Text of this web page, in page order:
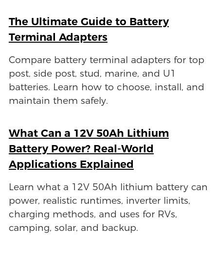
The Ultimate Guide to Battery
Terminal Adapters
Compare battery terminal adapters for top
post, side post, stud, marine, and U1
batteries. Learn how to choose, install, and
maintain them safely.
What Can a 12V 50Ah Lithium
Battery Power? Real-World
Applications Explained
Learn what a 12V 50Ah lithium battery can
power, realistic runtimes, inverter limits,
charging methods, and uses for RVs,
camping, solar, and backup.